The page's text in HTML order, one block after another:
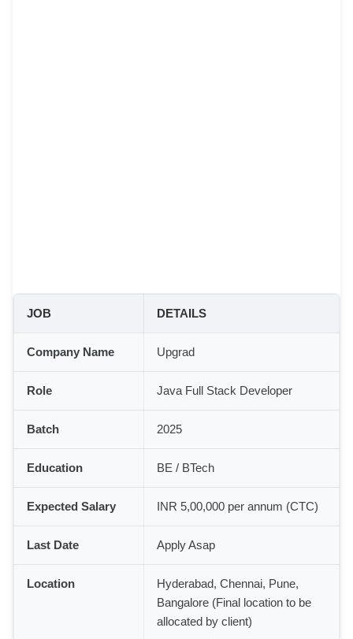
JOB DETAILS
Company Name Upgrad
Role Java Full Stack Developer
Batch 2025
Education BE / BTech
Expected Salary INR 5,00,000 per annum (CTC)
Last Date Apply Asap
Location
Hyderabad, Chennai, Pune,
Bangalore (Final location to be
allocated by client)